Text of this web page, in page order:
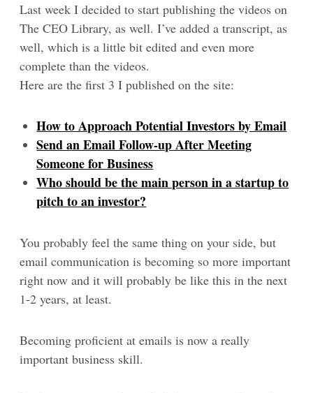
Last week I decided to start publishing the videos on
The CEO Library, as well. I’ve added a transcript, as
well, which is a little bit edited and even more
complete than the videos.
Here are the first 3 I published on the site:
How to Approach Potential Investors by Email
Send an Email Follow-up After Meeting
Someone for Business
Who should be the main person in a startup to
pitch to an investor?
You probably feel the same thing on your side, but
email communication is becoming so more important
right now and it will probably be like this in the next
1-2 years, at least.
Becoming proficient at emails is now a really
important business skill.